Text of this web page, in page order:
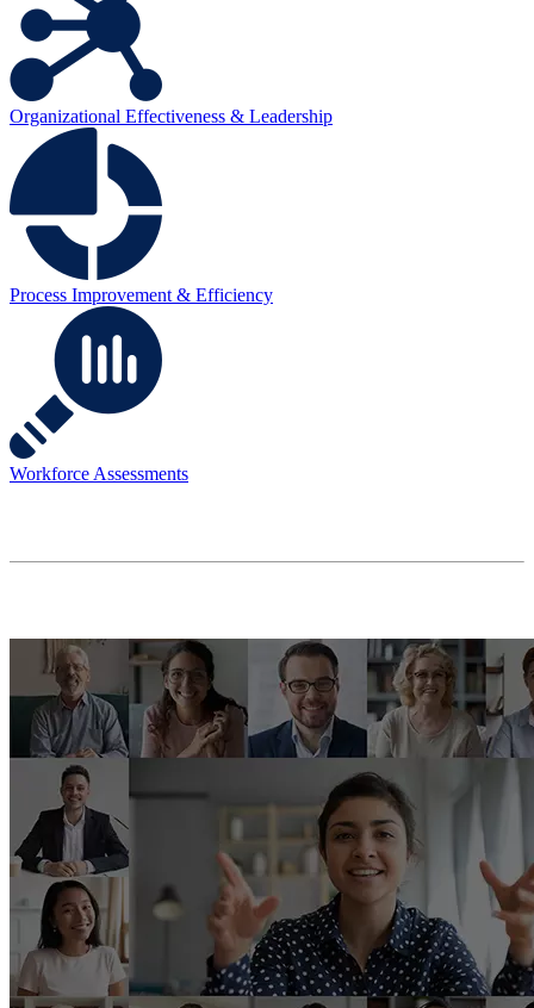
Organizational Effectiveness & Leadership
Process Improvement & Efficiency
Workforce Assessments